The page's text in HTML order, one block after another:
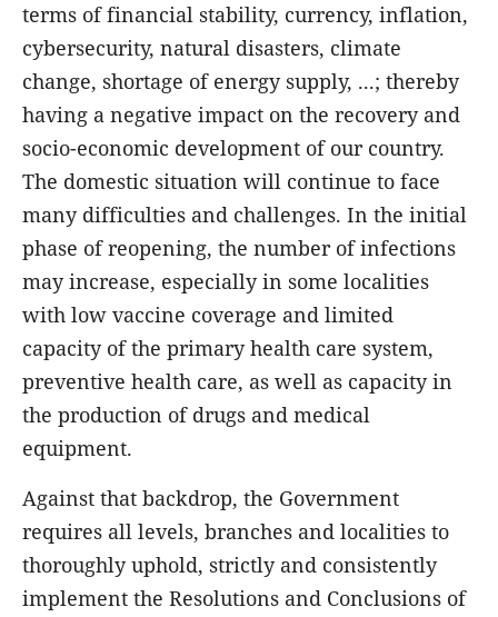
terms of financial stability, currency, inflation,
cybersecurity, natural disasters, climate
change, shortage of energy supply, ...; thereby
having a negative impact on the recovery and
socio-economic development of our country.
The domestic situation will continue to face
many difficulties and challenges. In the initial
phase of reopening, the number of infections
may increase, especially in some localities
with low vaccine coverage and limited
capacity of the primary health care system,
preventive health care, as well as capacity in
the production of drugs and medical
equipment.
Against that backdrop, the Government
requires all levels, branches and localities to
thoroughly uphold, strictly and consistently
implement the Resolutions and Conclusions of